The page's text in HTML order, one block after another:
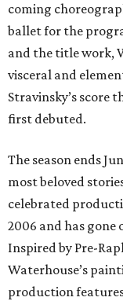
coming
ballet for the
and the title work,
visceral and
Stravinsky’s score
first debuted.
The season ends
most beloved
celebrated
2006 and has gone
Inspired by Pre-
Waterhouse’s
production